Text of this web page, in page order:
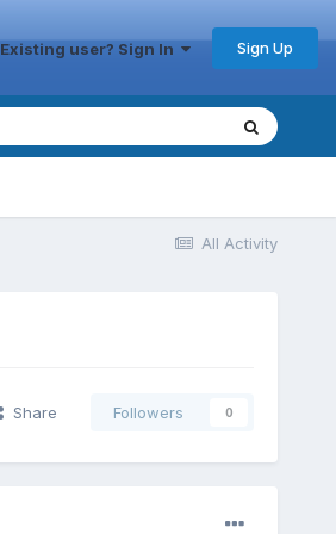
Existing user? Sign In Sign Up
All Activity
Share Followers 0